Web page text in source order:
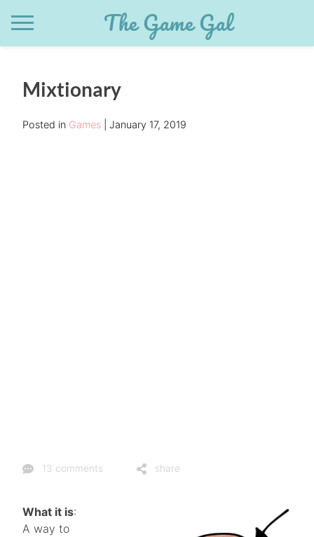
The Game Gal
Mixtionary
Posted in Games January 17, 2019
13 comments share
What it is:
A way to